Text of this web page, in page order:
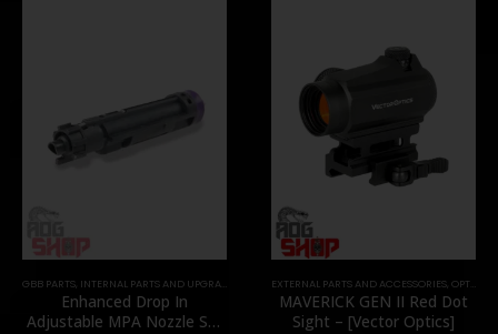
,MOUNTS,PARTS
GBB PARTS, INTERNAL PARTS AND UPGRADES NOZZLES,PARTS
Enhanced Drop In
Adjustable MPA Nozzle Set
EXTERNAL PARTS AND ACCESSORIES, OPTICS
MAVERICK GEN II Red Dot
Sight – [Vector Optics]